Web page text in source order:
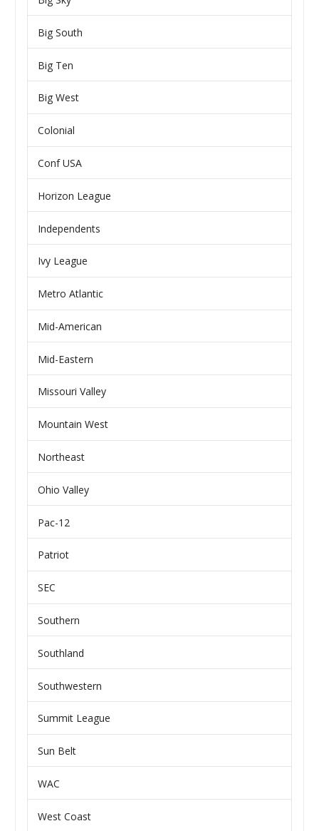
Big South
Big Ten
Big West
Colonial
Conf USA
Horizon League
Independents
Ivy League
Metro Atlantic
Mid-American
Mid-Eastern
Missouri Valley
Mountain West
Northeast
Ohio Valley
Pac-12
Patriot
SEC
Southern
Southland
Southwestern
Summit League
Sun Belt
WAC
West Coast